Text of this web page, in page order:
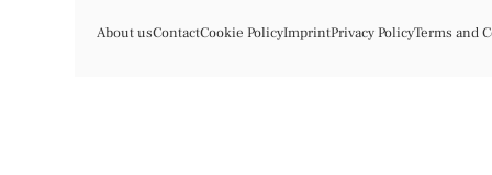
About usContactCookie PolicyImprintPrivacy PolicyTerms and